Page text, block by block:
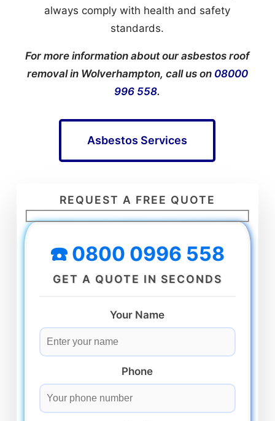
always comply with health and safety
standards.
For more information about our asbestos roof
removal in Wolverhampton, call us on 08000
996 558.
Asbestos Services
REQUEST A FREE QUOTE
☎️ 0800 0996 558
GET A QUOTE IN SECONDS
Your Name
Phone